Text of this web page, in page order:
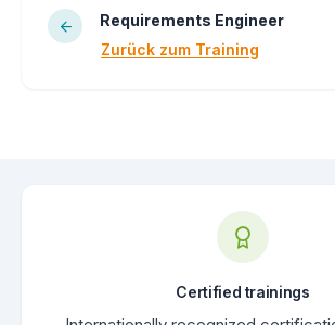
Requirements Engineer
Zurück zum Training
Certified trainings